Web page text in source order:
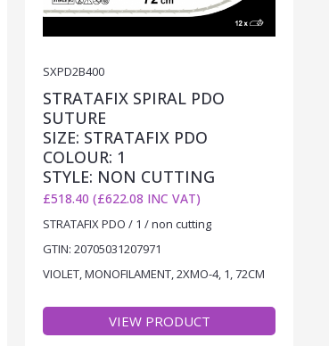
SXPD2B400
STRATAFIX SPIRAL PDO
SUTURE
SIZE: STRATAFIX PDO
COLOUR: 1
STYLE: NON CUTTING
£518.40 (£622.08 INC VAT)
STRATAFIX PDO / 1 / non cutting
GTIN: 20705031207971
VIOLET, MONOFILAMENT, 2XMO-4, 1, 72CM
VIEW PRODUCT